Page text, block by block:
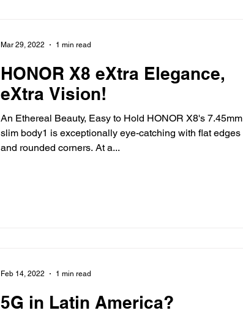
HONOR X8 eXtra Elegance,
eXtra Vision!
An Ethereal Beauty, Easy to Hold HONOR X8's 7.45mm
slim body1 is exceptionally eye-catching with flat edges
and rounded corners. At a...
Mar 29, 2022 1 min read
5G in Latin America?
Feb 14, 2022 1 min read